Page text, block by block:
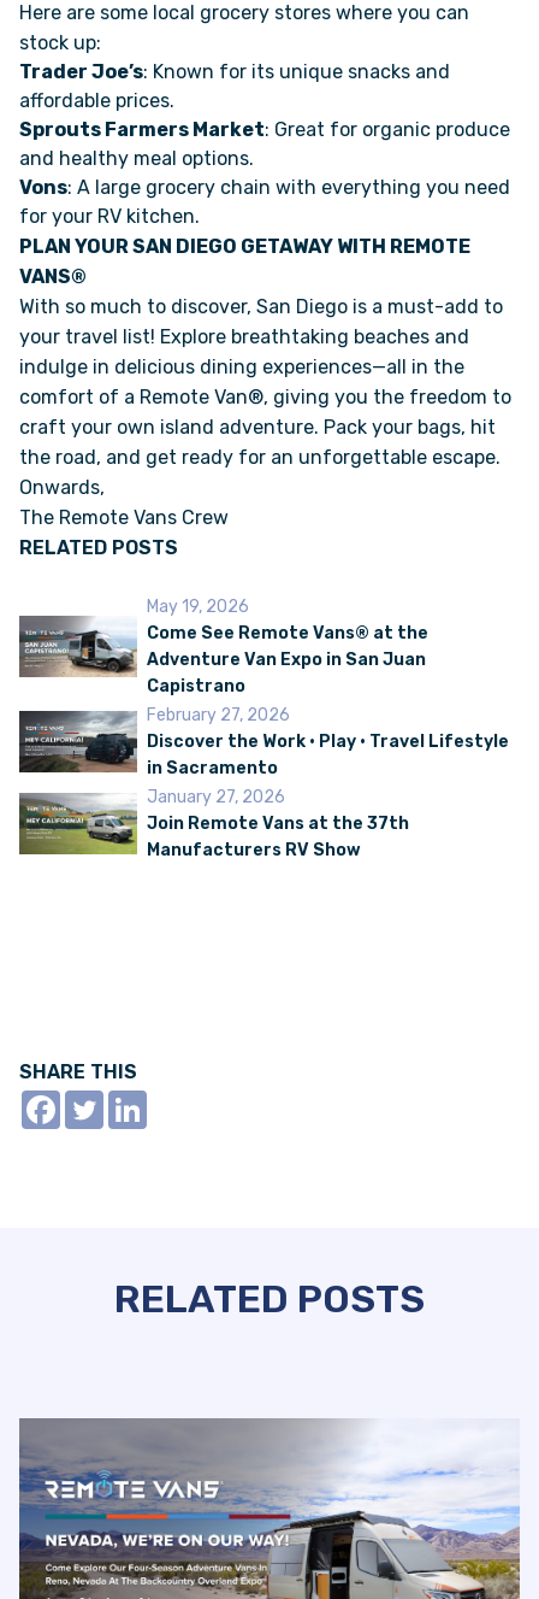
Here are some local grocery stores where you can
stock up:
Trader Joe’s: Known for its unique snacks and
affordable prices.
Sprouts Farmers Market: Great for organic produce
and healthy meal options.
Vons: A large grocery chain with everything you need
for your RV kitchen.
PLAN YOUR SAN DIEGO GETAWAY WITH REMOTE
VANS®
With so much to discover, San Diego is a must-add to
your travel list! Explore breathtaking beaches and
indulge in delicious dining experiences—all in the
comfort of a Remote Van®, giving you the freedom to
craft your own island adventure. Pack your bags, hit
the road, and get ready for an unforgettable escape.
Onwards,
The Remote Vans Crew
RELATED POSTS
May 19, 2026
Come See Remote Vans® at the
Adventure Van Expo in San Juan
Capistrano
February 27, 2026
Discover the Work • Play • Travel Lifestyle
in Sacramento
January 27, 2026
Join Remote Vans at the 37th
Manufacturers RV Show
SHARE THIS
RELATED POSTS